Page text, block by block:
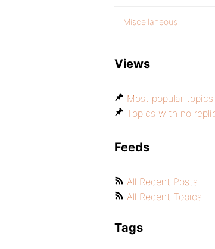
Miscellaneous
Views
Most popular topics
Topics with no
Feeds
All Recent Posts
All Recent Topics
Tags